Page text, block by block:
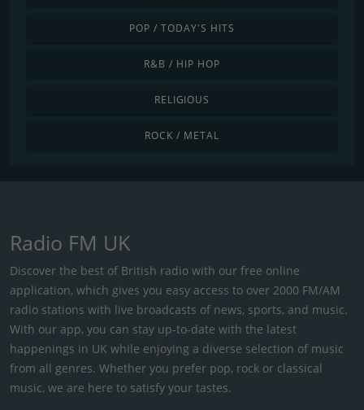
POP / TODAY'S HITS
R&B / HIP HOP
RELIGIOUS
ROCK / METAL
Radio FM UK
Discover the best of British radio with our free online
application, which gives you easy access to over 2000 FM/AM
radio stations with live broadcasts of news, sports, and music.
With our app, you can stay up-to-date with the latest
happenings in UK while enjoying a diverse selection of music
from all genres. Whether you prefer pop, rock or classical
music, we are here to satisfy your tastes.